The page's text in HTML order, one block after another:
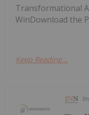
Transformational
WinDownload the
Keep Reading...